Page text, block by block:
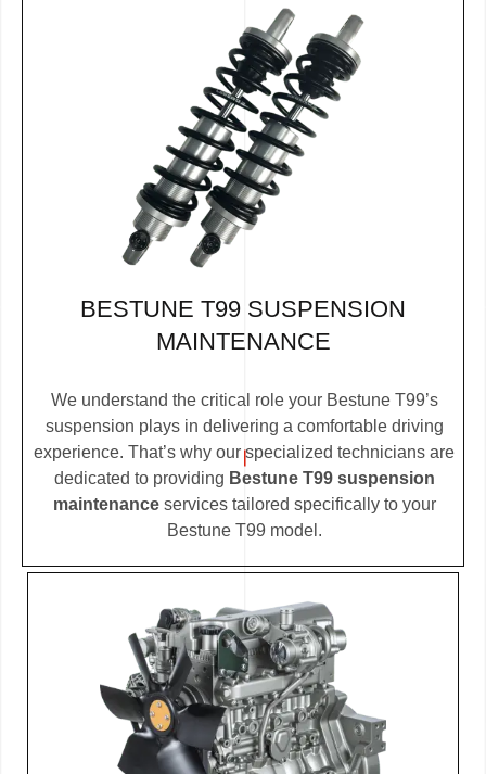
BESTUNE T99 SUSPENSION
MAINTENANCE
We understand the critical role your Bestune T99’s
suspension plays in delivering a comfortable driving
experience. That’s why our specialized technicians are
dedicated to providing Bestune T99 suspension
maintenanceservices tailored specifically to your
Bestune T99 model.